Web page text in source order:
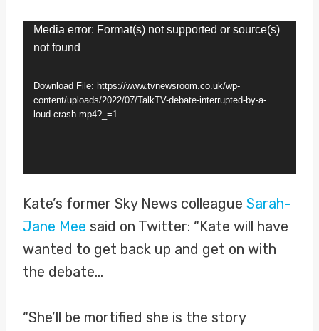
y
e
r
Media error: Format(s) not supported or source(s)
not found
Download File: https://www.tvnewsroom.co.uk/wp-
content/uploads/2022/07/TalkTV-debate-interrupted-by-a-
loud-crash.mp4?_=1
Kate’s former Sky News colleague Sarah-
Jane Mee said on Twitter: “Kate will have
wanted to get back up and get on with
the debate…
“She’ll be mortified she is the story